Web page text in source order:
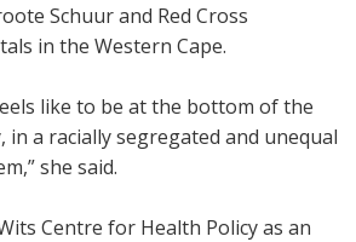
Schuur and Red Cross
in the Western Cape.
like to be at the bottom of the
in a racially segregated and unequal
she said.
Centre for Health Policy as an